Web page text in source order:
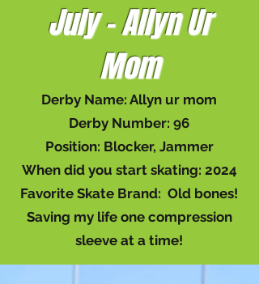
July - Allyn Ur
Mom
Derby Name: Allyn ur mom
Derby Number: 96
Position: Blocker, Jammer
When did you start skating: 2024
Favorite Skate Brand: Old bones!
Saving my life one compression
sleeve at a time!